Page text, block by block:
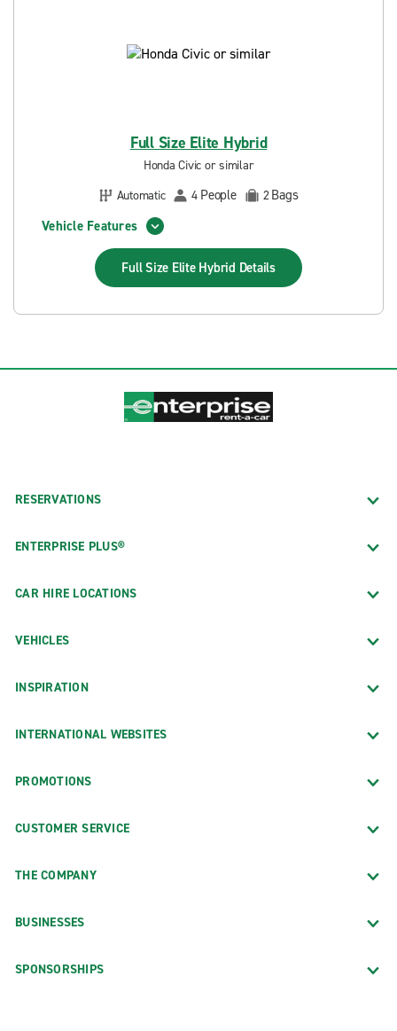
Full Size Elite Hybrid
Honda Civic or similar
Automatic
4 People 2Bags
Vehicle Features
Full Size Elite Hybrid Details
RESERVATIONS
ENTERPRISE PLUS®
CAR HIRE LOCATIONS
VEHICLES
INSPIRATION
INTERNATIONAL WEBSITES
PROMOTIONS
CUSTOMER SERVICE
THE COMPANY
BUSINESSES
SPONSORSHIPS